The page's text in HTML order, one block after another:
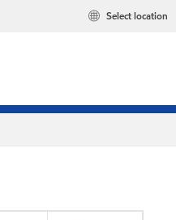
Select location